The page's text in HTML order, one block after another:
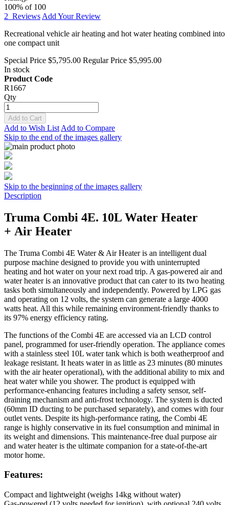
100% of 100
2 Reviews Add Your Review
Recreational vehicle air heating and hot water heating combined into
one compact unit
Special Price $5,795.00 Regular Price $5,995.00
In stock
Product Code
R1667
Qty
Add to Cart
Add to Wish List Add to Compare
Skip to the end of the images gallery
Skip to the beginning of the images gallery
Description
Truma Combi 4E. 10L Water Heater
+ Air Heater
The Truma Combi 4E Water & Air Heater is an intelligent dual
purpose machine designed to provide you with uninterrupted
heating and hot water on your next road trip. A gas-powered air and
water heater is an innovative product that can cater to its two heating
tasks both simultaneously and independently. Powered by LPG gas
and operating on 12 volts, the system can generate a large 4000
watts heat. All this while remaining environment-friendly thanks to
its 97% energy efficiency rating.
The functions of the Combi 4E are accessed via an LCD control
panel, programmed for user-friendly operation. The appliance comes
with a stainless steel 10L water tank which is both weatherproof and
leakage resistant. It heats water in as little as 23 minutes (80 minutes
with the air heater operational), with the additional ability to mix and
heat water while you shower. The product is equipped with
performance-enhancing features including a safety sensor, self-
draining mechanism and anti-frost technology. The system is ducted
(60mm ID ducting to be purchased separately), and comes with four
outlet vents. Despite its high-performance rating, the Combi 4E
range is highly conservative in its fuel consumption and minimal in
its weight and dimensions. This maintenance-free dual purpose air
and water heater is the ultimate companion for a state-of-the-art
motor home.
Features:
Compact and lightweight (weighs 14kg without water)